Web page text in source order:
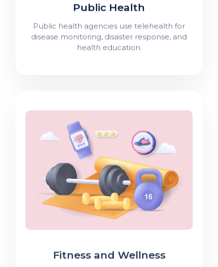
Public Health
Public health agencies use telehealth for
disease monitoring, disaster response, and
health education.
Fitness and Wellness